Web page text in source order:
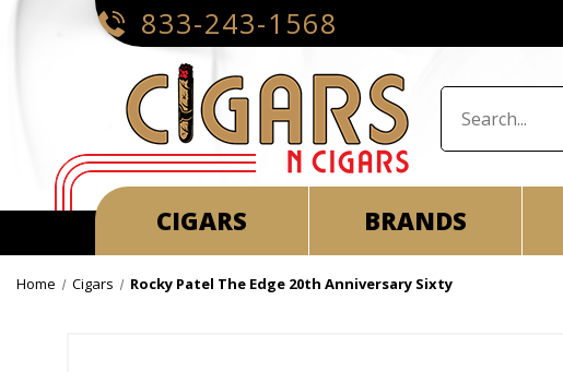
833-243-1568
CIGARS BRANDS
Home Cigars Rocky Patel The Edge 20th Anniversary Sixty